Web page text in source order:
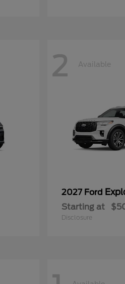
2 Available
2027 Ford
Starting at
Disclosure